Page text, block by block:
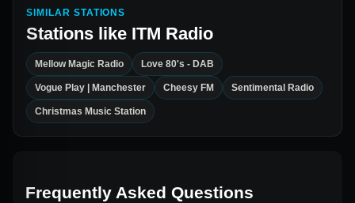
SIMILAR STATIONS
Stations like ITM Radio
Mellow Magic Radio Love 80's - DAB
Vogue Play | Manchester Cheesy FM Sentimental Radio
Christmas Music Station
Frequently Asked Questions